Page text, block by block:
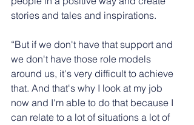
stories and tales and inspirations.
“But if we don't have that support and
we don't have those role models
around us, it's very difficult to achieve
that. And that's why I look at my job
now and I'm able to do that because I
can relate to a lot of situations a lot of